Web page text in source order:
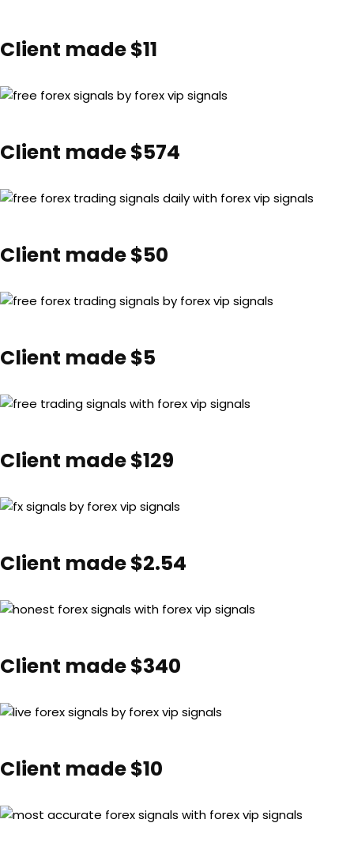
Client made $11
Client made $574
Client made $50
Client made $5
Client made $129
Client made $2.54
Client made $340
Client made $10